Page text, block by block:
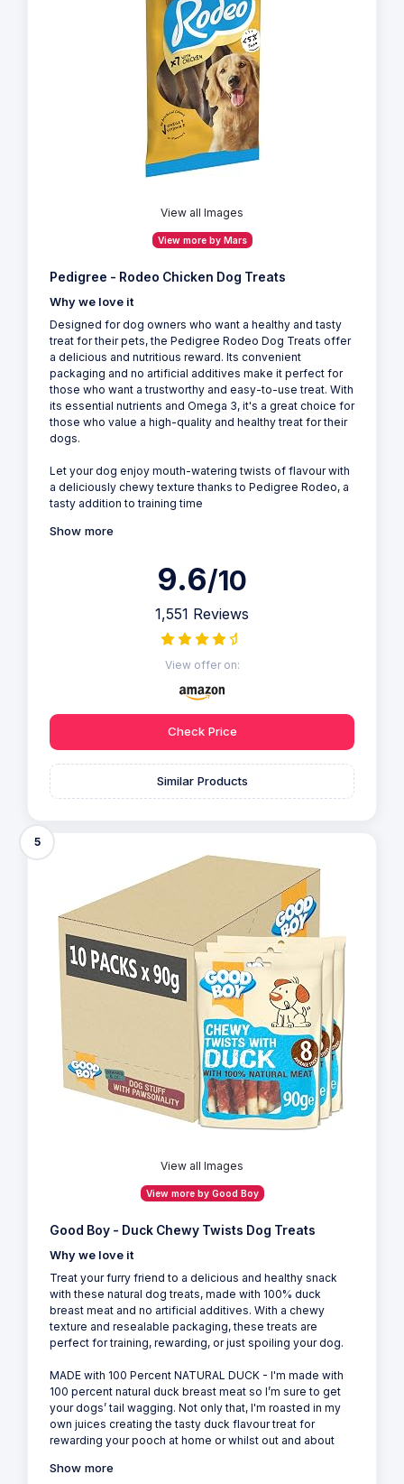
View all Images
View more by Mars
Pedigree - Rodeo Chicken Dog Treats
Why we love it
Designed for dog owners who want a healthy and tasty
treat for their pets, the Pedigree Rodeo Dog Treats offer
a delicious and nutritious reward. Its convenient
packaging and no artificial additives make it perfect for
those who want a trustworthy and easy-to-use treat. With
its essential nutrients and Omega 3, it's a great choice for
those who value a high-quality and healthy treat for their
dogs.
Let your dog enjoy mouth-watering twists of flavour with
a deliciously chewy texture thanks to Pedigree Rodeo, a
tasty addition to training time
Show more
9.6/10
1,551 Reviews
View offer on:
Check Price
Similar Products
5
View all Images
View more by Good Boy
Good Boy - Duck Chewy Twists Dog Treats
Why we love it
Treat your furry friend to a delicious and healthy snack
with these natural dog treats, made with 100% duck
breast meat and no artificial additives. With a chewy
texture and resealable packaging, these treats are
perfect for training, rewarding, or just spoiling your dog.
MADE with 100 Percent NATURAL DUCK - I'm made with
100 percent natural duck breast meat so I’m sure to get
your dogs’ tail wagging. Not only that, I'm roasted in my
own juices creating the tasty duck flavour treat for
rewarding your pooch at home or whilst out and about
Show more